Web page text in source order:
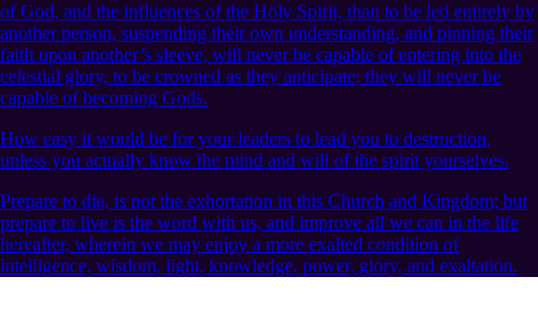
of God, and the influences of the Holy Spirit, than to be led entirely by
another person, suspending their own understanding, and pinning their
faith upon another’s sleeve, will never be capable of entering into the
celestial glory, to be crowned as they anticipate; they will never be
capable of becoming Gods.
How easy it would be for your leaders to lead you to destruction,
unless you actually know the mind and will of the spirit yourselves.
Prepare to die, is not the exhortation in this Church and Kingdom; but
prepare to live is the word with us, and improve all we can in the life
hereafter, wherein we may enjoy a more exalted condition of
intelligence, wisdom, light, knowledge, power, glory, and exaltation.